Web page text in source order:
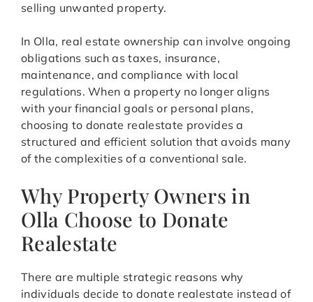
selling unwanted property.
In Olla, real estate ownership can involve ongoing
obligations such as taxes, insurance,
maintenance, and compliance with local
regulations. When a property no longer aligns
with your financial goals or personal plans,
choosing to donate realestate provides a
structured and efficient solution that avoids many
of the complexities of a conventional sale.
Why Property Owners in
Olla Choose to Donate
Realestate
There are multiple strategic reasons why
individuals decide to donate realestate instead of